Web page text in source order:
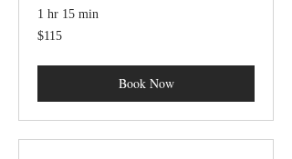
1 hr 15 min
115
US
$115
Book Now